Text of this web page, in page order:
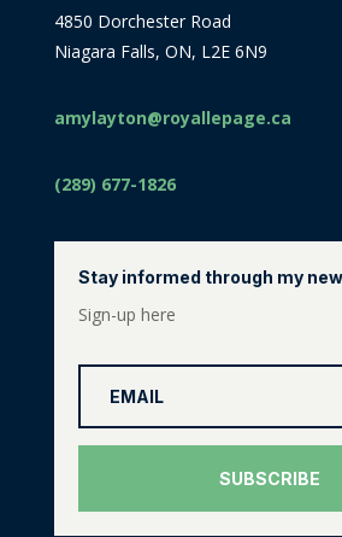
4850 Dorchester Road
Niagara Falls, ON, L2E 6N9
amylayton@royallepage.ca
(289) 677-1826
Stay informed through my
Sign-up here
SUBSCRIBE